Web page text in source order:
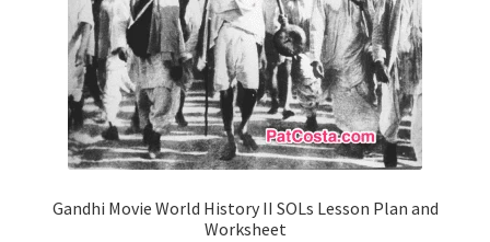
Gandhi Movie World History II SOLs Lesson Plan and
Worksheet